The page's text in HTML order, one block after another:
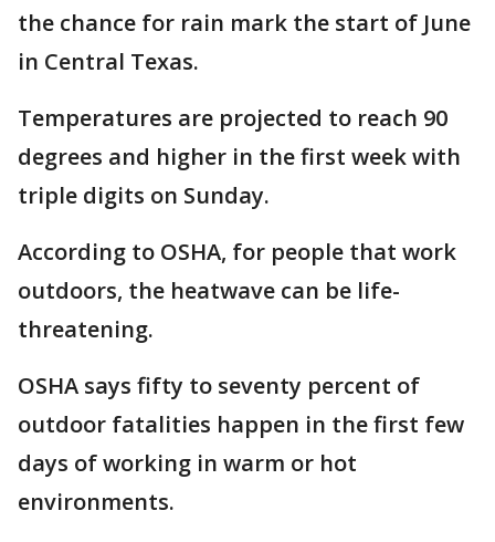
the chance for rain mark the start of June
in Central Texas.
Temperatures are projected to reach 90
degrees and higher in the first week with
triple digits on Sunday.
According to OSHA, for people that work
outdoors, the heatwave can be life-
threatening.
OSHA says fifty to seventy percent of
outdoor fatalities happen in the first few
days of working in warm or hot
environments.